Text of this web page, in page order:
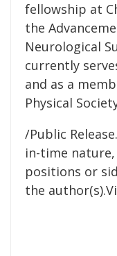
fellowship at
the
Neurological
currently
and as a
Physical
/Public
in-time
positions or
the